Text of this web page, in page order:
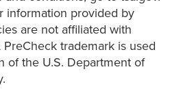
information provided by
are not affiliated with
trademark is used
of the U.S. Department of